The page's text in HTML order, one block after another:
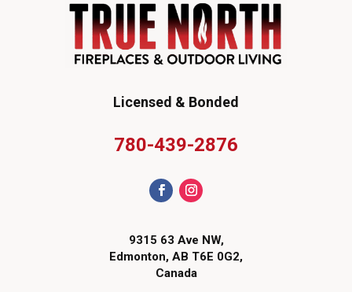
Licensed & Bonded
780-439-2876
9315 63 Ave NW,
Edmonton, AB T6E 0G2,
Canada